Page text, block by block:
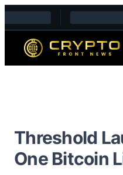
Skip to content
Threshold
One Bitcoin